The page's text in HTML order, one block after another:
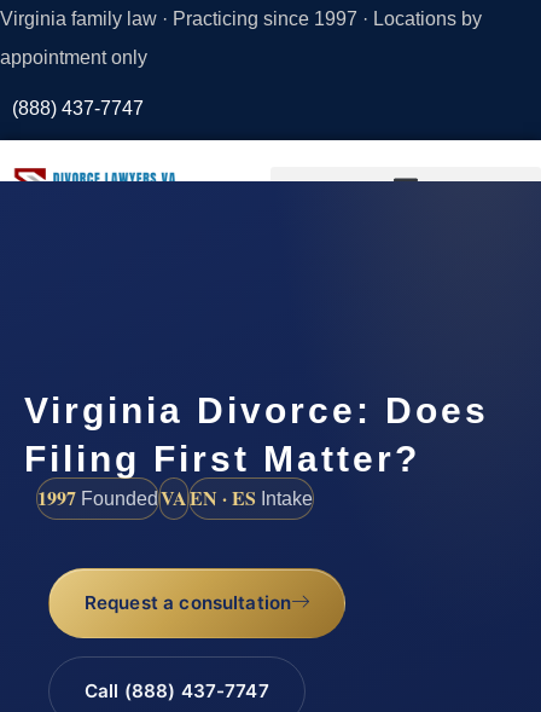
Virginia family law · Practicing since 1997 · Locations by
appointment only
(888) 437-7747
Virginia Divorce: Does
Filing First Matter?
1997 FoundedVAEN · ES Intake
Request a consultation
Call (888) 437-7747